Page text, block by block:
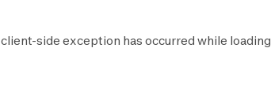
client-side exception has occurred while loading